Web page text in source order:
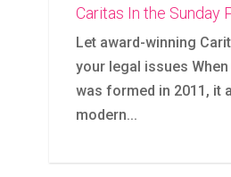
Caritas In the Sunday
Let award-winning
your legal issues
was formed in 2011, it
modern...